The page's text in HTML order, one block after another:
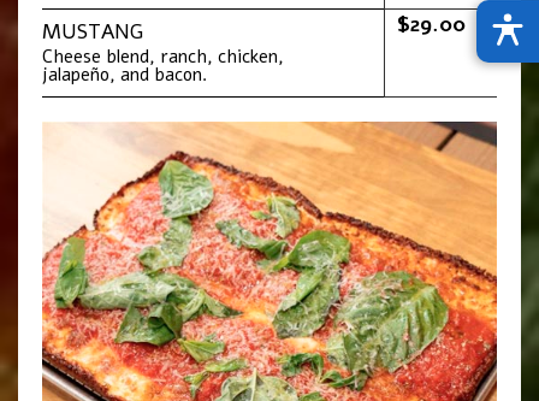
MUSTANG
Cheese blend, ranch, chicken,
jalapeño, and bacon.
$29.00